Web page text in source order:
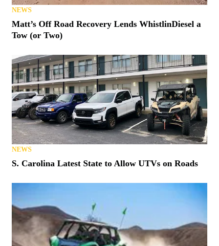
NEWS
Matt’s Off Road Recovery Lends WhistlinDiesel a
Tow (or Two)
NEWS
S. Carolina Latest State to Allow UTVs on Roads